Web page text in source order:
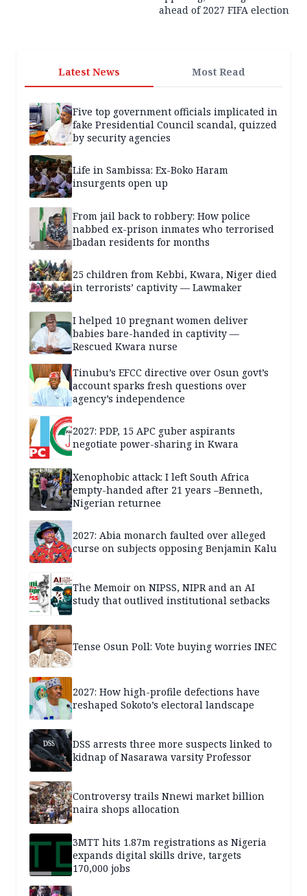
ahead of 2027 FIFA election
Latest News Most Read
Five top government officials implicated in
fake Presidential Council scandal, quizzed
by security agencies
Life in Sambissa: Ex-Boko Haram
insurgents open up
From jail back to robbery: How police
nabbed ex-prison inmates who terrorised
Ibadan residents for months
25 children from Kebbi, Kwara, Niger died
in terrorists’ captivity — Lawmaker
I helped 10 pregnant women deliver
babies bare-handed in captivity —
Rescued Kwara nurse
Tinubu’s EFCC directive over Osun govt’s
account sparks fresh questions over
agency’s independence
2027: PDP, 15 APC guber aspirants
negotiate power-sharing in Kwara
Xenophobic attack: I left South Africa
empty-handed after 21 years –Benneth,
Nigerian returnee
2027: Abia monarch faulted over alleged
curse on subjects opposing Benjamin Kalu
The Memoir on NIPSS, NIPR and an AI
study that outlived institutional setbacks
Tense Osun Poll: Vote buying worries INEC
2027: How high-profile defections have
reshaped Sokoto’s electoral landscape
DSS arrests three more suspects linked to
kidnap of Nasarawa varsity Professor
Controversy trails Nnewi market billion
naira shops allocation
3MTT hits 1.87m registrations as Nigeria
expands digital skills drive, targets
170,000 jobs